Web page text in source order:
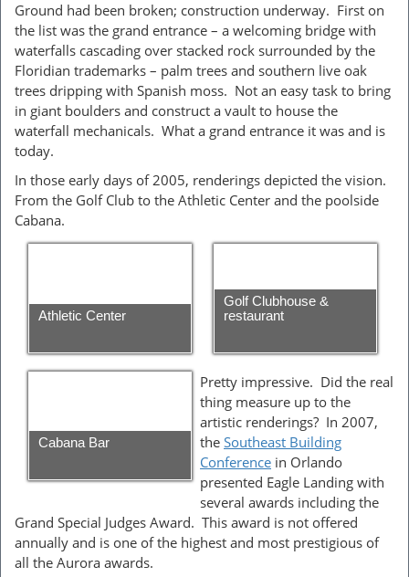
Ground had been broken; construction underway. First on
the list was the grand entrance – a welcoming bridge with
waterfalls cascading over stacked rock surrounded by the
Floridian trademarks – palm trees and southern live oak
trees dripping with Spanish moss. Not an easy task to bring
in giant boulders and construct a vault to house the
waterfall mechanicals. What a grand entrance it was and is
today.
In those early days of 2005, renderings depicted the vision.
From the Golf Club to the Athletic Center and the poolside
Cabana.
Athletic Center
Golf Clubhouse &
restaurant
Cabana Bar
Pretty impressive. Did the real
thing measure up to the
artistic renderings? In 2007,
the Southeast Building
Conference in Orlando
presented Eagle Landing with
several awards including the
Grand Special Judges Award. This award is not offered
annually and is one of the highest and most prestigious of
all the Aurora awards.